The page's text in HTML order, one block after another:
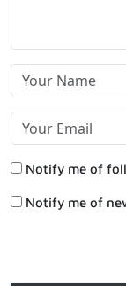
Notify me of
Notify me of